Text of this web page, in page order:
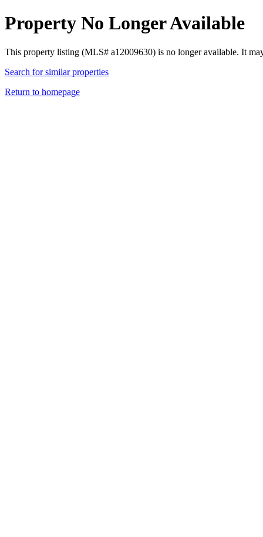
Property No Longer Available
This property listing (MLS# a12009630) is no longer available. It
Search for similar properties
Return to homepage